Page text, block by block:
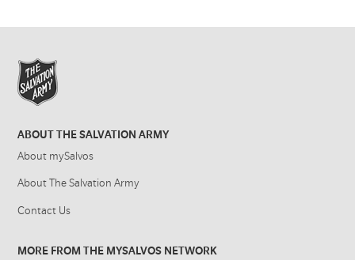
ABOUT THE SALVATION ARMY
About mySalvos
About The Salvation Army
Contact Us
MORE FROM THE MYSALVOS NETWORK